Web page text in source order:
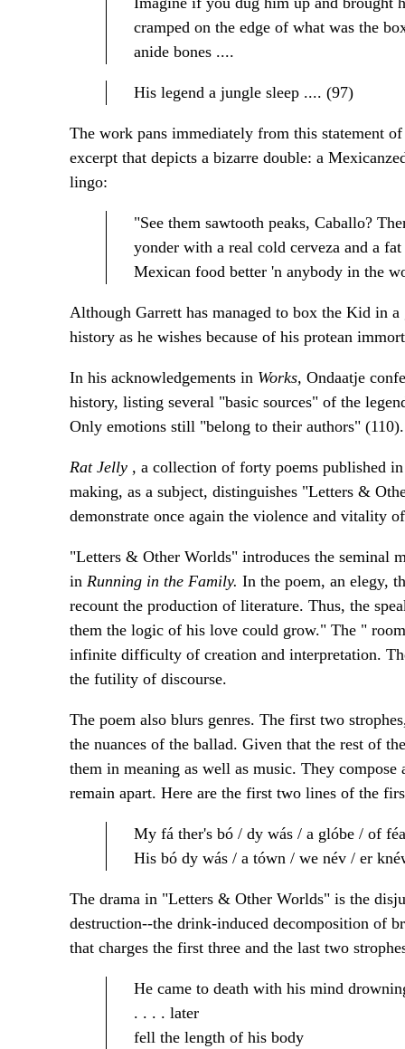
cramped on the edge of what was the
anide bones ....
His legend a jungle sleep .... (97)
The work pans immediately from this statement
excerpt that depicts a bizarre double: a
lingo:
"See them sawtooth peaks, Caballo?
yonder with a real cold cerveza and a
Mexican food better 'n anybody in the
Although Garrett has managed to box the Kid in
history as he wishes because of his protean
In his acknowledgements in Works, Ondaatje
history, listing several "basic sources" of the
Only emotions still "belong to their authors" (110).
Rat Jelly , a collection of forty poems published
making, as a subject, distinguishes "Letters &
demonstrate once again the violence and vitality
"Letters & Other Worlds" introduces the seminal
in Running in the Family. In the poem, an elegy,
recount the production of literature. Thus, the
them the logic of his love could grow." The "
infinite difficulty of creation and interpretation.
the futility of discourse.
The poem also blurs genres. The first two
the nuances of the ballad. Given that the rest of
them in meaning as well as music. They
remain apart. Here are the first two lines of the
My fá ther's bó / dy wás / a glóbe / of
His bó dy wás / a tówn / we név / er
The drama in "Letters & Other Worlds" is the
destruction--the drink-induced decomposition of
that charges the first three and the last two
He came to death with his mind
. . . . later
fell the length of his body